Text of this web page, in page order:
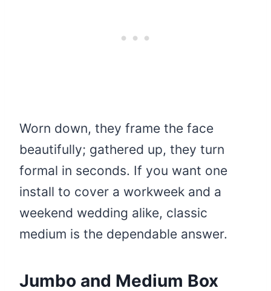
Worn down, they frame the face
beautifully; gathered up, they turn
formal in seconds. If you want one
install to cover a workweek and a
weekend wedding alike, classic
medium is the dependable answer.
Jumbo and Medium Box